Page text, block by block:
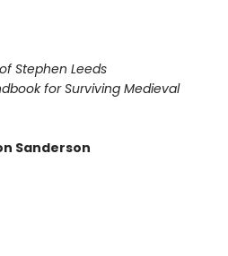
Stephen Leeds
for Surviving Medieval
Sanderson